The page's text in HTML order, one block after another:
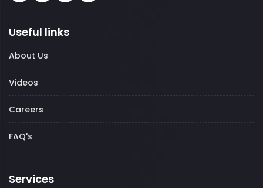
Useful links
About Us
Videos
Careers
FAQ's
Services